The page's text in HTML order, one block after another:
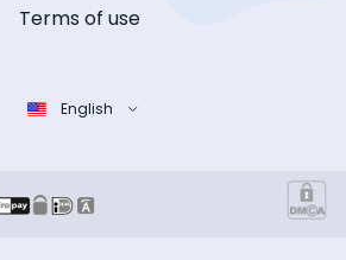
Terms of use
English